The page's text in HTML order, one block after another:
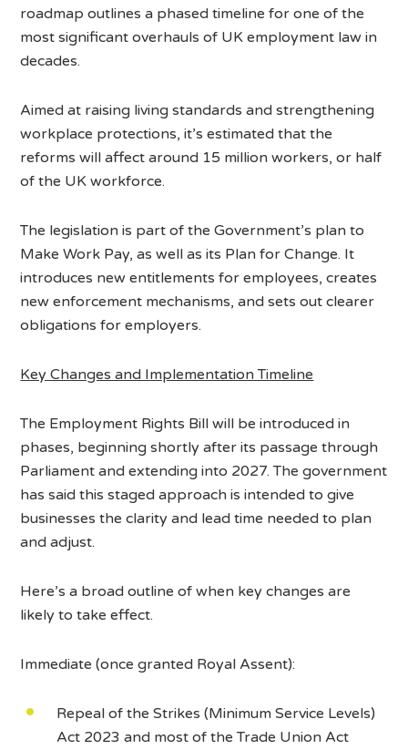
roadmap outlines a phased timeline for one of the
most significant overhauls of UK employment law in
decades.
Aimed at raising living standards and strengthening
workplace protections, it’s estimated that the
reforms will affect around 15 million workers, or half
of the UK workforce.
The legislation is part of the Government’s plan to
Make Work Pay, as well as its Plan for Change. It
introduces new entitlements for employees, creates
new enforcement mechanisms, and sets out clearer
obligations for employers.
Key Changes and Implementation Timeline
The Employment Rights Bill will be introduced in
phases, beginning shortly after its passage through
Parliament and extending into 2027. The government
has said this staged approach is intended to give
businesses the clarity and lead time needed to plan
and adjust.
Here’s a broad outline of when key changes are
likely to take effect.
Immediate (once granted Royal Assent):
Repeal of the Strikes (Minimum Service Levels)
Act 2023 and most of the Trade Union Act